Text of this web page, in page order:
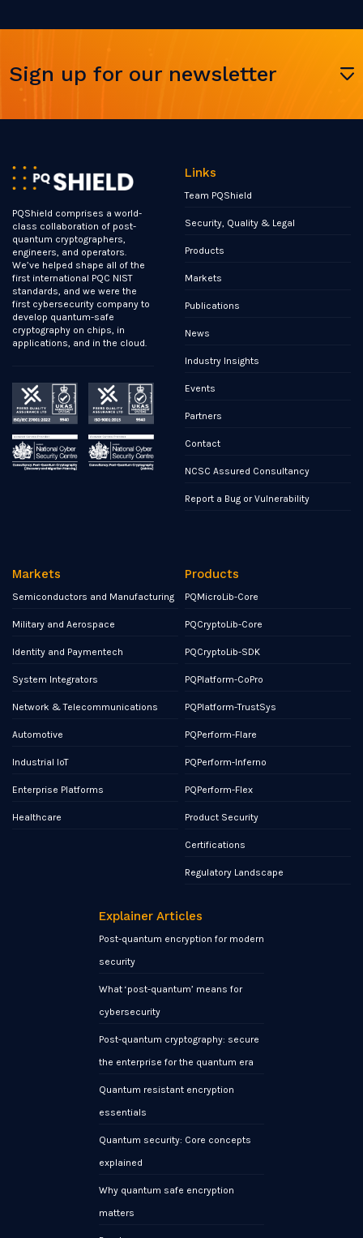
Sign up for our newsletter
PQShield comprises a world-
class collaboration of post-
quantum cryptographers,
engineers, and operators.
We’ve helped shape all of the
first international PQC NIST
standards, and we were the
first cybersecurity company to
develop quantum-safe
cryptography on chips, in
applications, and in the cloud.
Links
Team PQShield
Security, Quality & Legal
Products
Markets
Publications
News
Industry Insights
Events
Partners
Contact
NCSC Assured Consultancy
Report a Bug or Vulnerability
Markets
Semiconductors and Manufacturing
Military and Aerospace
Identity and Paymentech
System Integrators
Network & Telecommunications
Automotive
Industrial IoT
Enterprise Platforms
Healthcare
Products
PQMicroLib-Core
PQCryptoLib-Core
PQCryptoLib-SDK
PQPlatform-CoPro
PQPlatform-TrustSys
PQPerform-Flare
PQPerform-Inferno
PQPerform-Flex
Product Security
Certifications
Regulatory Landscape
Explainer Articles
Post-quantum encryption for modern
security
What ‘post-quantum’ means for
cybersecurity
Post-quantum cryptography: secure
the enterprise for the quantum era
Quantum resistant encryption
essentials
Quantum security: Core concepts
explained
Why quantum safe encryption
matters